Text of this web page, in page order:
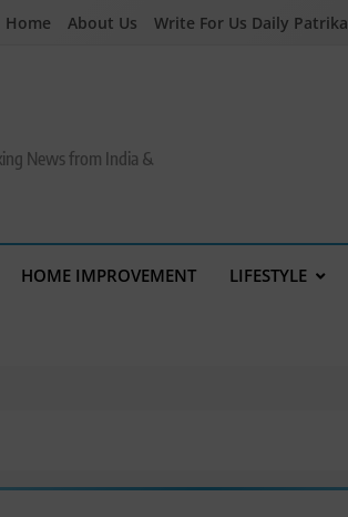
Home About Us Write For Us Daily Patrika
News from India &
HOME IMPROVEMENT LIFESTYLE